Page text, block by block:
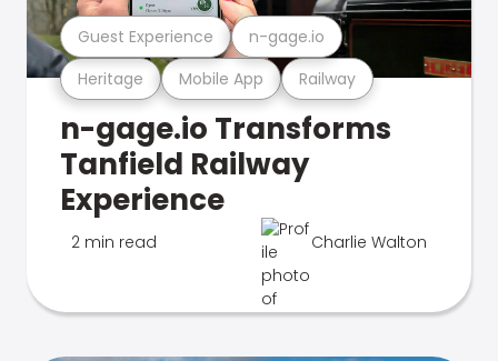
Heritage Mobile App Railway
Guest Experience n-gage.io
n-gage.io Transforms
Tanfield Railway
Experience
2 min read Charlie Walton